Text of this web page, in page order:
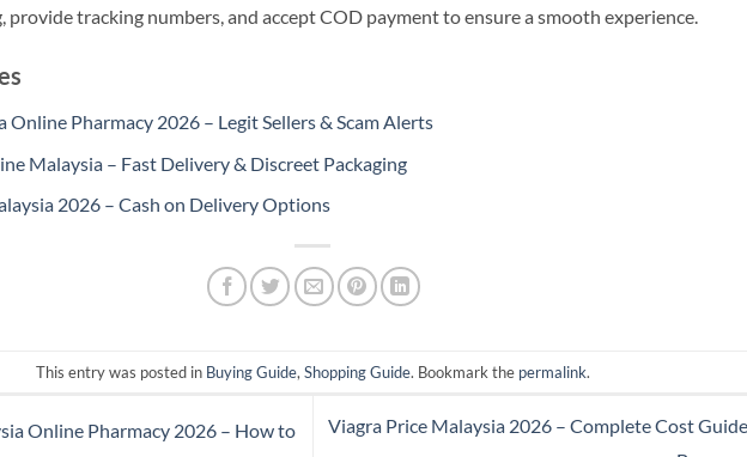
provide tracking numbers, and accept COD payment to ensure a smooth experience.
Online Pharmacy 2026 – Legit Sellers & Scam Alerts
Malaysia – Fast Delivery & Discreet Packaging
2026 – Cash on Delivery Options
This entry was posted in Buying Guide, Shopping Guide. Bookmark the permalink.
Online Pharmacy 2026 – How to
Viagra Price Malaysia 2026 – Complete Cost